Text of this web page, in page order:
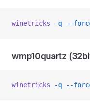
winetricks -q --
wmp10quartz
winetricks -q --